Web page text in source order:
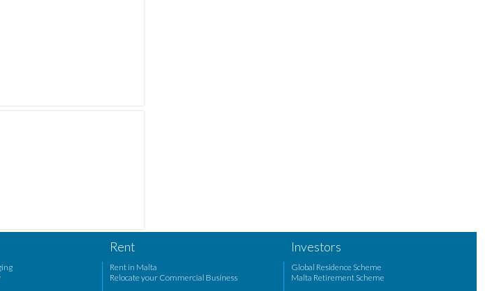
Rent
Rent in Malta
Relocate your Commercial Business
Investors
Global Residence Scheme
Malta Retirement Scheme